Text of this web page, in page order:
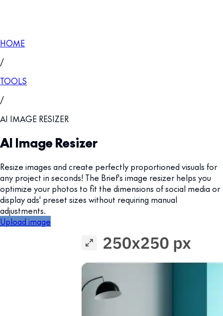
HOME
/
TOOLS
/
AI IMAGE RESIZER
AI Image Resizer
Resize images and create perfectly proportioned visuals for
any project in seconds! The Brief's image resizer helps you
optimize your photos to fit the dimensions of social media or
display ads' preset sizes without requiring manual
adjustments.
Upload image